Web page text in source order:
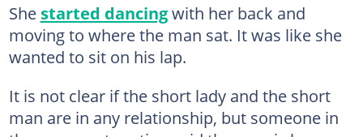
She started dancingwith her back and
moving to where the man sat. It was like she
wanted to sit on his lap.
It is not clear if the short lady and the short
man are in any relationship, but someone in